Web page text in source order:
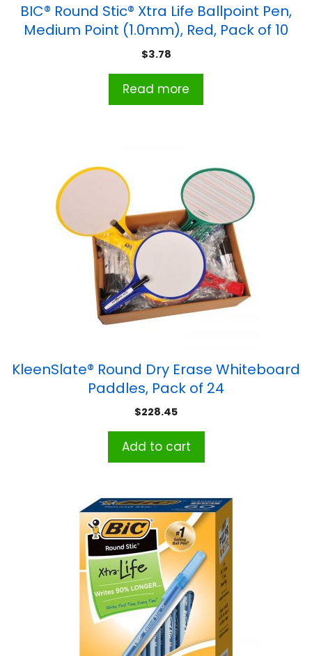
BIC® Round Stic® Xtra Life Ballpoint Pen,
Medium Point (1.0mm), Red, Pack of 10
$3.78
Read more
KleenSlate® Round Dry Erase Whiteboard
Paddles, Pack of 24
$228.45
Add to cart